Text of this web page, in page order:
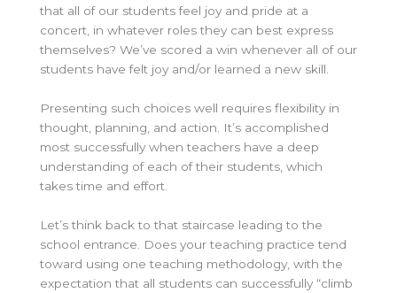
that all of our students feel joy and pride at a
concert, in whatever roles they can best express
themselves? We’ve scored a win whenever all of our
students have felt joy and/or learned a new skill.
Presenting such choices well requires flexibility in
thought, planning, and action. It’s accomplished
most successfully when teachers have a deep
understanding of each of their students, which
takes time and effort.
Let’s think back to that staircase leading to the
school entrance. Does your teaching practice tend
toward using one teaching methodology, with the
expectation that all students can successfully “climb